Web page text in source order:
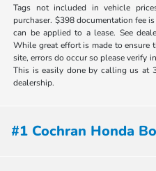
Tags not included in vehicle
purchaser. $398 documentation fee
can be applied to a lease. See
While great effort is made to ensure
site, errors do occur so please verify
This is easily done by calling us at
dealership.
#1 Cochran Honda